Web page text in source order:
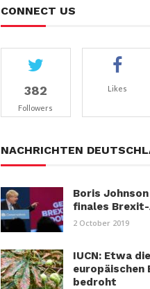
CONNECT US
382
Followers
Likes
NACHRICHTEN
Boris
finales
2 October 2019
IUCN: Etwa
europäischen
bedroht